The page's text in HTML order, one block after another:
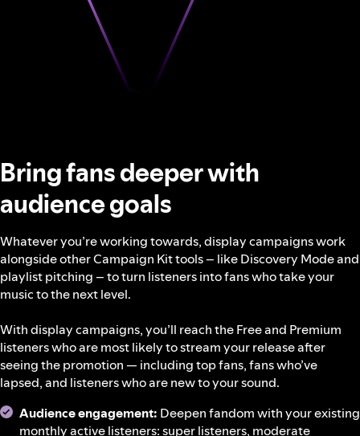
Bring fans deeper with
audience goals
Whatever you’re working towards, display campaigns work
alongside other Campaign Kit tools – like Discovery Mode and
playlist pitching – to turn listeners into fans who take your
music to the next level.
With display campaigns, you’ll reach the Free and Premium
listeners who are most likely to stream your release after
seeing the promotion — including top fans, fans who’ve
lapsed, and listeners who are new to your sound.
Audience engagement: Deepen fandom with your existing
monthly active listeners: super listeners, moderate